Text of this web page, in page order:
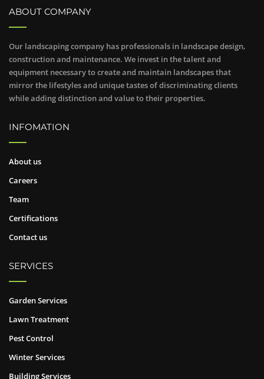
ABOUT COMPANY
Our landscaping company has professionals in landscape design,
construction and maintenance. We invest in the talent and
equipment necessary to create and maintain landscapes that
mirror the lifestyles and unique tastes of discriminating clients
while adding distinction and value to their properties.
INFOMATION
About us
Careers
Team
Certifications
Contact us
SERVICES
Garden Services
Lawn Treatment
Pest Control
Winter Services
Building Services